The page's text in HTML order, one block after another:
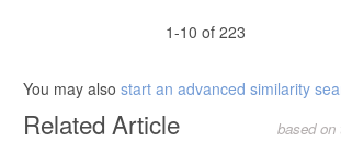
1-10 of 223
You may also start an advanced similarity
Related Article based on